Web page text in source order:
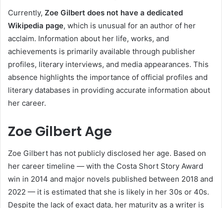
Currently, Zoe Gilbert does not have a dedicated
Wikipedia page, which is unusual for an author of her
acclaim. Information about her life, works, and
achievements is primarily available through publisher
profiles, literary interviews, and media appearances. This
absence highlights the importance of official profiles and
literary databases in providing accurate information about
her career.
Zoe Gilbert Age
Zoe Gilbert has not publicly disclosed her age. Based on
her career timeline — with the Costa Short Story Award
win in 2014 and major novels published between 2018 and
2022 — it is estimated that she is likely in her 30s or 40s.
Despite the lack of exact data, her maturity as a writer is